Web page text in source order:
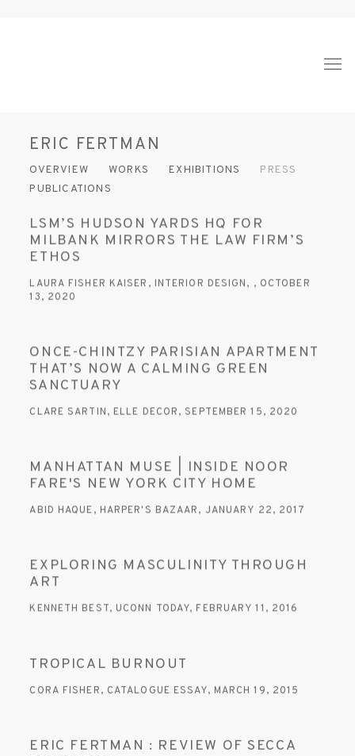
ERIC FERTMAN
OVERVIEW WORKS EXHIBITIONS
PRESS
PUBLICATIONS
LSM’S HUDSON YARDS HQ FOR
MILBANK MIRRORS THE LAW FIRM’S
ETHOS
LAURA FISHER KAISER, INTERIOR DESIGN, , OCTOBER
13, 2020
ONCE-CHINTZY PARISIAN APARTMENT
THAT’S NOW A CALMING GREEN
SANCTUARY
CLARE SARTIN, ELLE DECOR, SEPTEMBER 15, 2020
MANHATTAN MUSE | INSIDE NOOR
FARE'S NEW YORK CITY HOME
ABID HAQUE, HARPER'S BAZAAR, JANUARY 22, 2017
EXPLORING MASCULINITY THROUGH
ART
KENNETH BEST, UCONN TODAY, FEBRUARY 11, 2016
TROPICAL BURNOUT
CORA FISHER, CATALOGUE ESSAY, MARCH 19, 2015
ERIC FERTMAN : REVIEW OF SECCA